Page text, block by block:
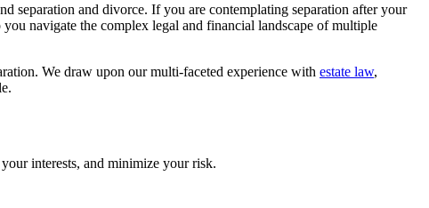
separation and divorce. If you are contemplating separation after your
navigate the complex legal and financial landscape of multiple
We draw upon our multi-faceted experience with estate law,
interests, and minimize your risk.